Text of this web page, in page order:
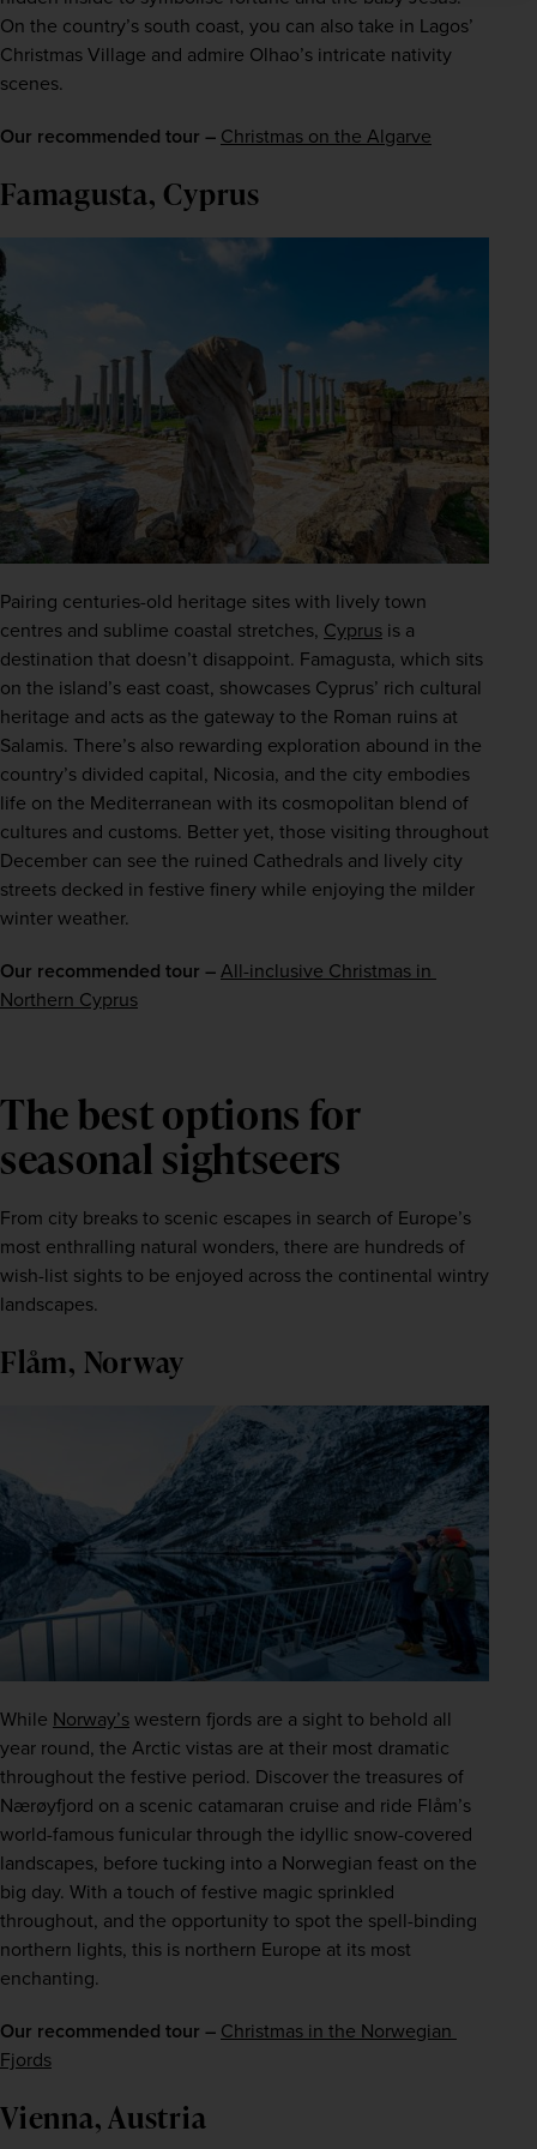
On the country’s south coast, you can also take in Lagos’
Christmas Village and admire Olhao’s intricate nativity
scenes.
Our recommended tour – Christmas on the Algarve
Famagusta, Cyprus
Pairing centuries-old heritage sites with lively town
centres and sublime coastal stretches, Cyprus is a
destination that doesn’t disappoint. Famagusta, which sits
on the island’s east coast, showcases Cyprus’ rich cultural
heritage and acts as the gateway to the Roman ruins at
Salamis. There’s also rewarding exploration abound in the
country’s divided capital, Nicosia, and the city embodies
life on the Mediterranean with its cosmopolitan blend of
cultures and customs. Better yet, those visiting throughout
December can see the ruined Cathedrals and lively city
streets decked in festive finery while enjoying the milder
winter weather.
Our recommended tour –All-inclusive Christmas in
Northern Cyprus
The best options for
seasonal sightseers
From city breaks to scenic escapes in search of Europe’s
most enthralling natural wonders, there are hundreds of
wish-list sights to be enjoyed across the continental wintry
landscapes.
Flåm, Norway
While Norway’s western fjords are a sight to behold all
year round, the Arctic vistas are at their most dramatic
throughout the festive period. Discover the treasures of
Nærøyfjord on a scenic catamaran cruise and ride Flåm’s
world-famous funicular through the idyllic snow-covered
landscapes, before tucking into a Norwegian feast on the
big day. With a touch of festive magic sprinkled
throughout, and the opportunity to spot the spell-binding
northern lights, this is northern Europe at its most
enchanting.
Our recommended tour – Christmas in the Norwegian
Fjords
Vienna, Austria